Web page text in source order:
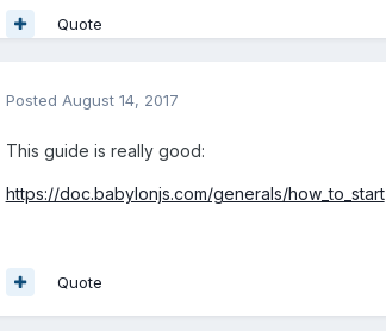
Quote
Posted August 14, 2017
This guide is really good:
https://doc.babylonjs.com/generals/how_to_start
Quote